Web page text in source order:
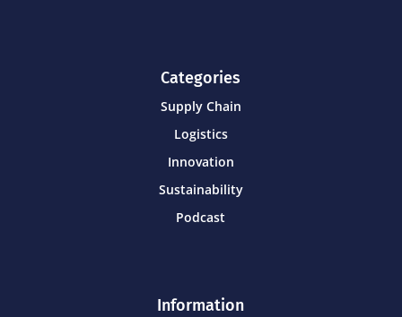
Categories
Supply Chain
Logistics
Innovation
Sustainability
Podcast
Information